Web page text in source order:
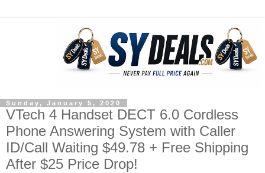
Sunday, January 5, 2020
VTech 4 Handset DECT 6.0 Cordless
Phone Answering System with Caller
ID/Call Waiting $49.78 + Free Shipping
After $25 Price Drop!